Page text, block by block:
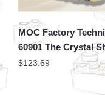
MOC Factory
60901 The Crystal
$123.69